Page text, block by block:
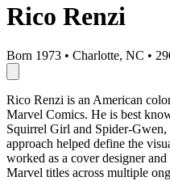
Rico Renzi
Born 1973 • Charlotte, NC •
Rico Renzi is an American
Marvel Comics. He is best
Squirrel Girl and Spider-
approach helped define the
worked as a cover designer
Marvel titles across multiple